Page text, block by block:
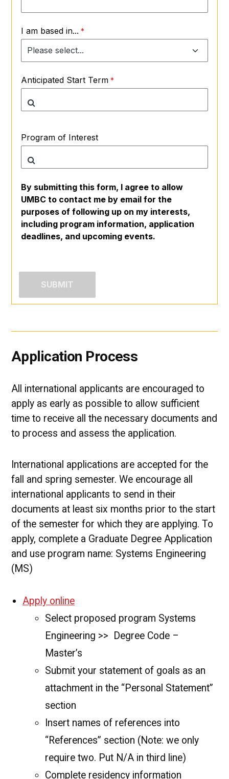
I am based in...
Anticipated Start Term
Program of Interest
By submitting this form, I agree to allow
UMBC to contact me by email for the
purposes of following up on my interests,
including program information, application
deadlines, and upcoming events.
Application Process
All international applicants are encouraged to
apply as early as possible to allow sufficient
time to receive all the necessary documents and
to process and assess the application.
International applications are accepted for the
fall and spring semester. We encourage all
international applicants to send in their
documents at least six months prior to the start
of the semester for which they are applying. To
apply, complete a Graduate Degree Application
and use program name: Systems Engineering
(MS)
Apply online
Select proposed program Systems
Engineering >> Degree Code –
Master’s
Submit your statement of goals as an
attachment in the “Personal Statement”
section
Insert names of references into
“References” section (Note: we only
require two. Put N/A in third line)
Complete residency information